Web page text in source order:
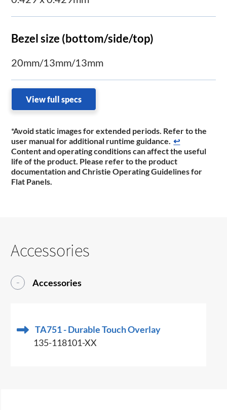
Bezel size (bottom/side/top)
20mm/13mm/13mm
View full specs
*Avoid static images for extended periods. Refer to the
user manual for additional runtime ​guidance. ↩
Content and operating conditions can affect the useful
life of the product. Please refer to the product
documentation and Christie Operating Guidelines for
Flat Panels.
Accessories
Accessories
TA751 - Durable Touch Overlay
135-118101-XX